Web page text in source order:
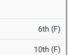
6th (F)
10th (F)